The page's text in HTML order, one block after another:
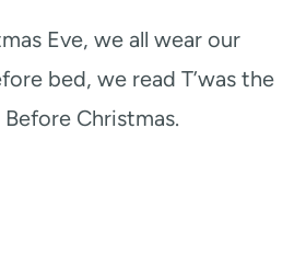
Eve, we all wear our
bed, we read T’was the
Christmas.